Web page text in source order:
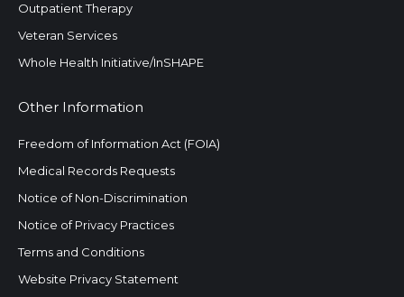
Outpatient Therapy
Veteran Services
Whole Health Initiative/InSHAPE
Other Information
Freedom of Information Act (FOIA)
Medical Records Requests
Notice of Non-Discrimination
Notice of Privacy Practices
Terms and Conditions
Website Privacy Statement